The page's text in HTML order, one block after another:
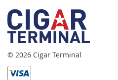
© 2026 Cigar Terminal